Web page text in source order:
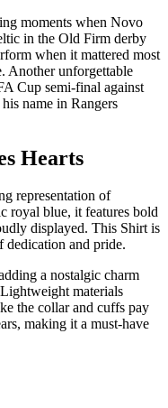
moments when Novo
in the Old Firm derby
when it mattered most
Another unforgettable
Cup semi-final against
name in Rangers
Hearts
representation of
royal blue, it features bold
displayed. This Shirt is
dedication and pride.
a nostalgic charm
materials
the collar and cuffs pay
making it a must-have